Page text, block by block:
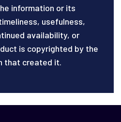
information or its
usefulness,
availability, or
is copyrighted by the
that created it.